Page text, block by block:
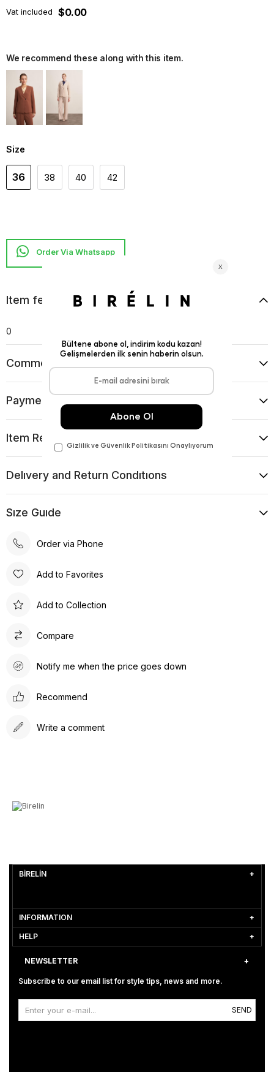
Vat included $0.00
We recommend these along with this item.
Size
36 38 40 42
Item features
0
Comments
Payment Options
Item Recommendations
Delıvery and Return Condıtıons
Sıze Guıde
Order via Phone
Add to Favorites
Add to Collection
Compare
Notify me when the price goes down
Recommend
Write a comment
BİRELİN
INFORMATION
HELP
NEWSLETTER
Subscribe to our email list for style tips, news and more.
SEND